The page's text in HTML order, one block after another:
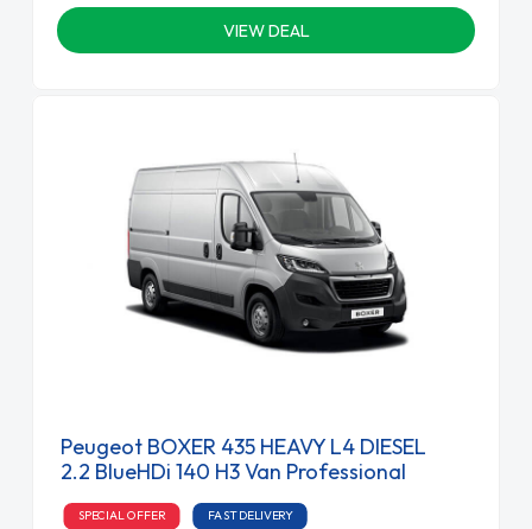
VIEW DEAL
Peugeot BOXER 435 HEAVY L4 DIESEL
2.2 BlueHDi 140 H3 Van Professional
SPECIAL OFFER FAST DELIVERY